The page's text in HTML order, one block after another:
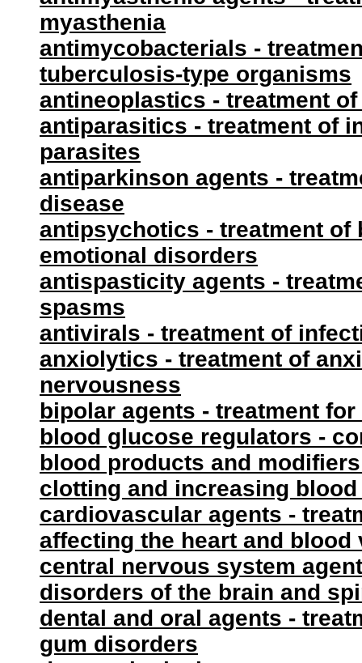
myasthenia
antimycobacterials -
tuberculosis-type organisms
antineoplastics - treatment
antiparasitics - treatment of
parasites
antiparkinson agents -
disease
antipsychotics - treatment of
emotional disorders
antispasticity agents -
spasms
antivirals - treatment of
anxiolytics - treatment of
nervousness
bipolar agents - treatment
blood glucose regulators -
blood products and
clotting and increasing
cardiovascular agents -
affecting the heart and blood
central nervous system
disorders of the brain and
dental and oral agents -
gum disorders